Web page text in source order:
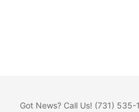
Got News? Call Us! (731) 535-